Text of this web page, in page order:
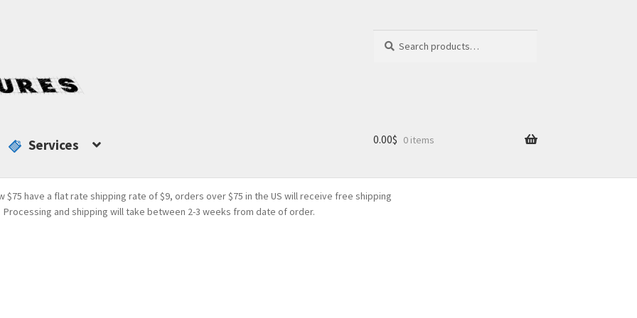
for:
Services 0.00$ 0 items
$75 have a flat rate shipping rate of $9, orders over $75 in the US will receive free shipping
Processing and shipping will take between 2-3 weeks from date of order.